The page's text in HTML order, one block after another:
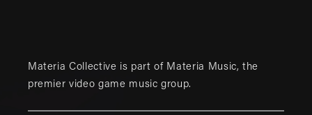
Materia Collective is part of Materia Music, the
premier video game music group.